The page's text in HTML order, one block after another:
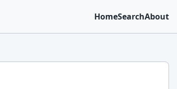
HomeSearchAbout